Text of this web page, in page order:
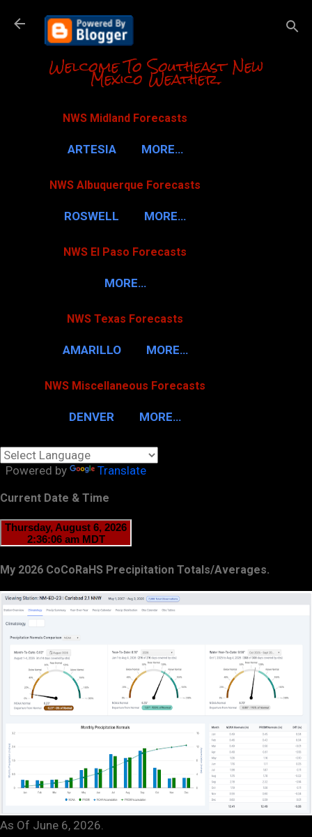
Skip to
Welcome To Southeast New
Mexico Weather.
NWS Midland Forecasts
ARTESIA MORE…
NWS Albuquerque Forecasts
ROSWELL MORE…
NWS El Paso Forecasts
MORE…
NWS Texas Forecasts
AMARILLO MORE…
NWS Miscellaneous Forecasts
DENVER MORE…
Powered by Translate
Current Date & Time
My 2026 CoCoRaHS Precipitation Totals/Averages.
As Of June 6, 2026.